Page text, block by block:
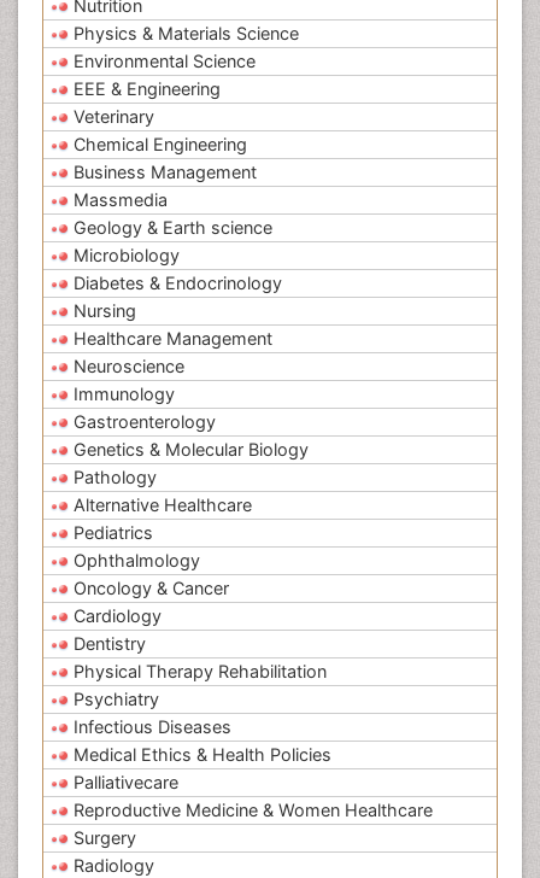
Nutrition
Physics & Materials Science
Environmental Science
EEE & Engineering
Veterinary
Chemical Engineering
Business Management
Massmedia
Geology & Earth science
Microbiology
Diabetes & Endocrinology
Nursing
Healthcare Management
Neuroscience
Immunology
Gastroenterology
Genetics & Molecular Biology
Pathology
Alternative Healthcare
Pediatrics
Ophthalmology
Oncology & Cancer
Cardiology
Dentistry
Physical Therapy Rehabilitation
Psychiatry
Infectious Diseases
Medical Ethics & Health Policies
Palliativecare
Reproductive Medicine & Women Healthcare
Surgery
Radiology